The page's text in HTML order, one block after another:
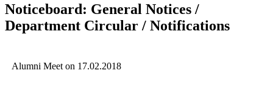
Noticeboard: General Notices /
Department Circular / Notifications
Alumni Meet on 17.02.2018